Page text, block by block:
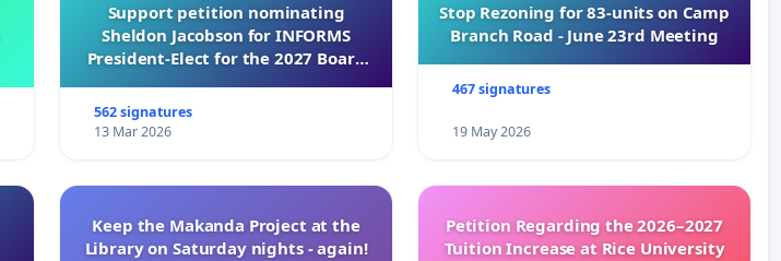
Support petition nominating
Sheldon Jacobson for INFORMS
President-Elect for the 2027 Board
562 signatures
13 Mar 2026
Stop Rezoning for 83-units on Camp
Branch Road - June 23rd Meeting
467 signatures
19 May 2026
Keep the Makanda Project at the
Library on Saturday nights - again!
Petition Regarding the 2026–2027
Tuition Increase at Rice University